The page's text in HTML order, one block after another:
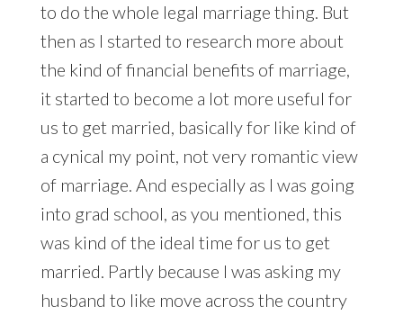
to do the whole legal marriage thing. But
then as I started to research more about
the kind of financial benefits of marriage,
it started to become a lot more useful for
us to get married, basically for like kind of
a cynical my point, not very romantic view
of marriage. And especially as I was going
into grad school, as you mentioned, this
was kind of the ideal time for us to get
married. Partly because I was asking my
husband to like move across the country